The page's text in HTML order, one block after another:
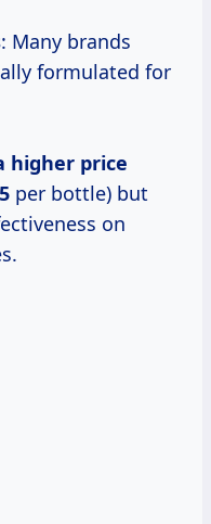
: Many brands
formulated for
higher price
per bottle) but
on